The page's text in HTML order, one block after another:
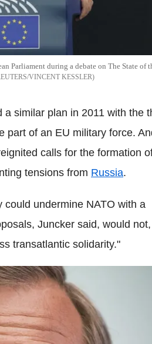
Parliament during a debate on The State of
VINCENT KESSLER
similar plan in 2011 with the
part of an EU military force.
calls for the formation
tensions from Russia.
undermine NATO with a
Juncker said, would
transatlantic solidarity."